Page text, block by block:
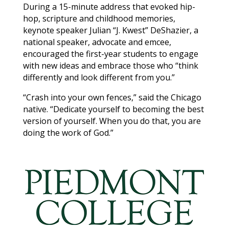
During a 15-minute address that evoked hip-
hop, scripture and childhood memories,
keynote speaker Julian “J. Kwest” DeShazier, a
national speaker, advocate and emcee,
encouraged the first-year students to engage
with new ideas and embrace those who “think
differently and look different from you.”
“Crash into your own fences,” said the Chicago
native. “Dedicate yourself to becoming the best
version of yourself. When you do that, you are
doing the work of God.”